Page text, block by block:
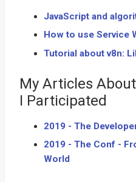
JavaScript and
How to use Service
Tutorial about v8n:
My Articles
I Participated
2019 - The
2019 - The Conf -
World